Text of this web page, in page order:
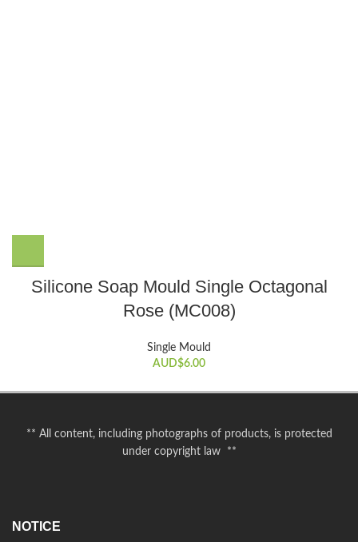
Silicone Soap Mould Single Octagonal
Rose (MC008)
Single Mould
AUD$6.00
** All content, including photographs of products, is protected
under copyright law **
NOTICE